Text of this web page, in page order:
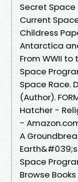
Secret Space
Current
Childress
Antarctica
From WWII
Space
Space Race.
(Author).
Hatcher -
-
A
Space
Browse